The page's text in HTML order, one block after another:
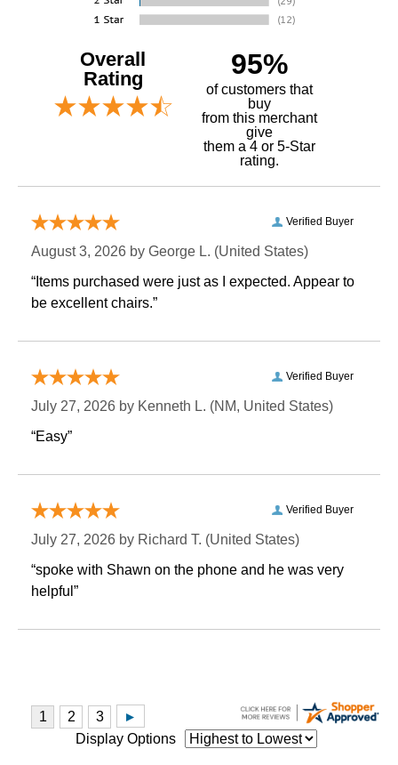
Overall
Rating
95%
of customers that
buy
from this merchant
give
them a 4 or 5-Star
rating.
Verified Buyer
August 3, 2026 by George L. (United States)
“Items purchased were just as I expected. Appear to
be excellent chairs.”
Verified Buyer
July 27, 2026 by Kenneth L. (NM, United States)
“Easy”
Verified Buyer
July 27, 2026 by Richard T. (United States)
“spoke with Shawn on the phone and he was very
helpful”
Display Options